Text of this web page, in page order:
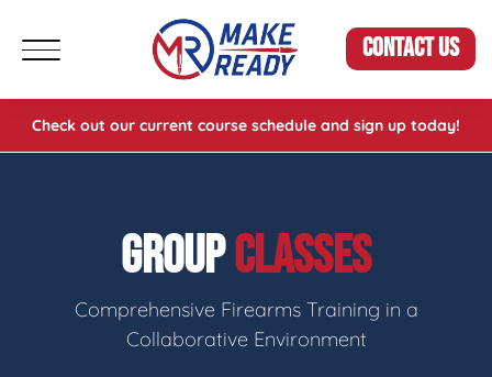
CONTACT US
Check out our current course schedule and sign up today!
GROUPCLASSES
Comprehensive Firearms Training in a
Collaborative Environment